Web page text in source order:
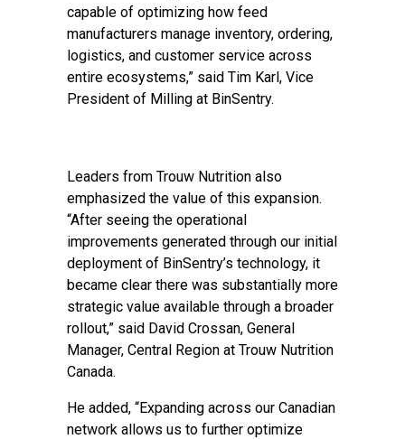
capable of optimizing how feed
manufacturers manage inventory, ordering,
logistics, and customer service across
entire ecosystems,” said Tim Karl, Vice
President of Milling at BinSentry.
Leaders from Trouw Nutrition also
emphasized the value of this expansion.
“After seeing the operational
improvements generated through our initial
deployment of BinSentry’s technology, it
became clear there was substantially more
strategic value available through a broader
rollout,” said David Crossan, General
Manager, Central Region at Trouw Nutrition
Canada.
He added, “Expanding across our Canadian
network allows us to further optimize